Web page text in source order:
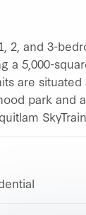
2, and 3-
a 5,000-
are
park and